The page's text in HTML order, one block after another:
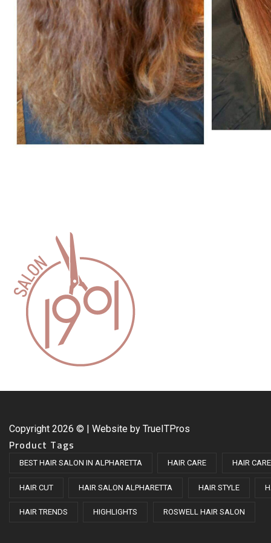
Copyright 2026 © | Website by TrueITPros
Product Tags
BEST HAIR SALON IN ALPHARETTA HAIR CARE HAIR
HAIR CUT HAIR SALON ALPHARETTA HAIR STYLE
HAIR TRENDS HIGHLIGHTS ROSWELL HAIR SALON